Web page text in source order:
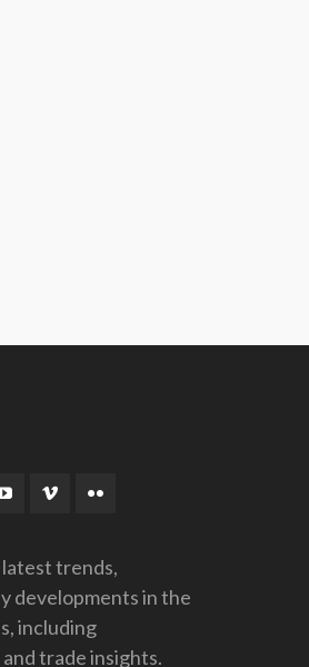
trends,
developments in the
including
trade insights.